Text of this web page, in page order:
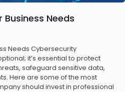
Business Needs
Needs Cybersecurity
it’s essential to protect
safeguard sensitive data,
Here are some of the most
should invest in professional